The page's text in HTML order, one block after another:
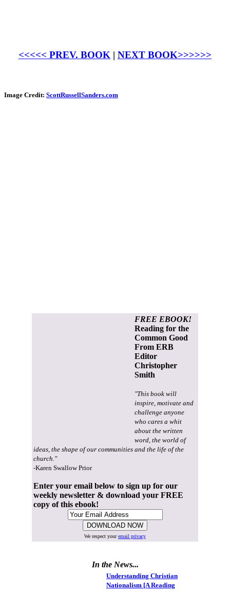
<<<<< PREV. BOOK | NEXT BOOK>>>>>>
Image Credit: ScottRussellSanders.com
FREE EBOOK!
Reading for the
Common Good
From ERB
Editor
Christopher
Smith
"This book will
inspire, motivate and
challenge anyone
who cares a whit
about the written
word, the world of
ideas, the shape of our communities and the life of the
church."
-Karen Swallow Prior
Enter your email below to sign up for our
weekly newsletter & download your FREE
copy of this ebook!
We respect youremail privacy
In the News...
Understanding Christian
Nationalism [A Reading